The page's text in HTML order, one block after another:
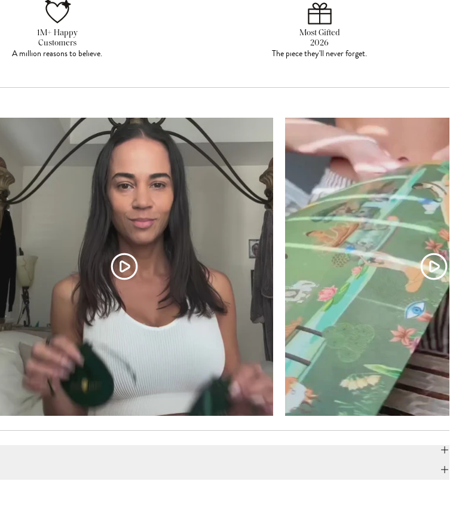
1M+ Happy
Customers
A million reasons to believe.
Most Gifted
2026
The piece they'll never forget.